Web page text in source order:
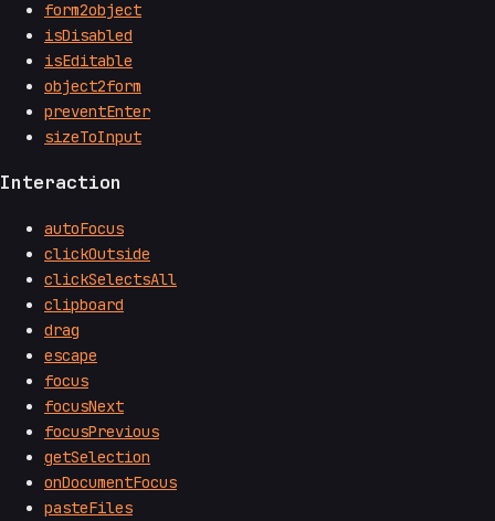
form2object
isDisabled
isEditable
object2form
preventEnter
sizeToInput
Interaction
autoFocus
clickOutside
clickSelectsAll
clipboard
drag
escape
focus
focusNext
focusPrevious
getSelection
onDocumentFocus
pasteFiles